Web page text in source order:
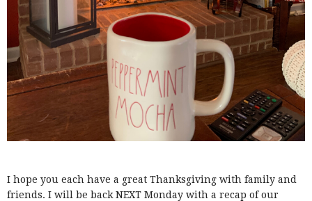
I hope you each have a great Thanksgiving with family and
friends. I will be back NEXT Monday with a recap of our